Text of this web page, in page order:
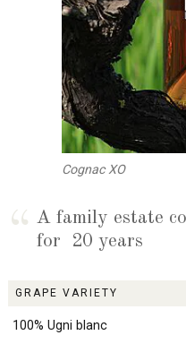
Cognac XO
A family estate
for 20 years
GRAPE VARIETY
100% Ugni blanc